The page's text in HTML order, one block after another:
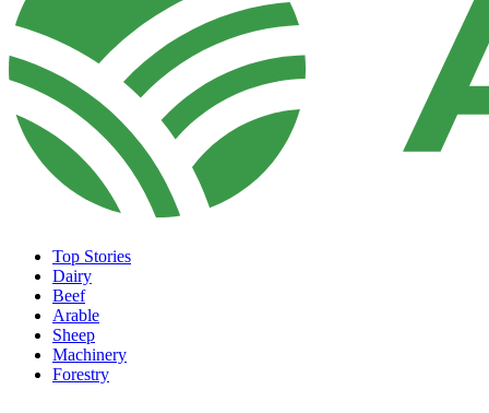
Top Stories
Dairy
Beef
Arable
Sheep
Machinery
Forestry